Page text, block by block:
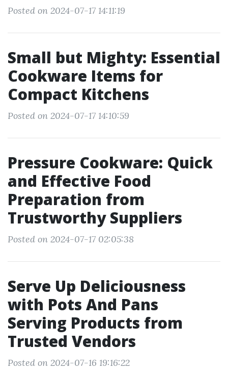
Posted on 2024-07-17 14:11:19
Small but Mighty: Essential
Cookware Items for
Compact Kitchens
Posted on 2024-07-17 14:10:59
Pressure Cookware: Quick
and Effective Food
Preparation from
Trustworthy Suppliers
Posted on 2024-07-17 02:05:38
Serve Up Deliciousness
with Pots And Pans
Serving Products from
Trusted Vendors
Posted on 2024-07-16 19:16:22